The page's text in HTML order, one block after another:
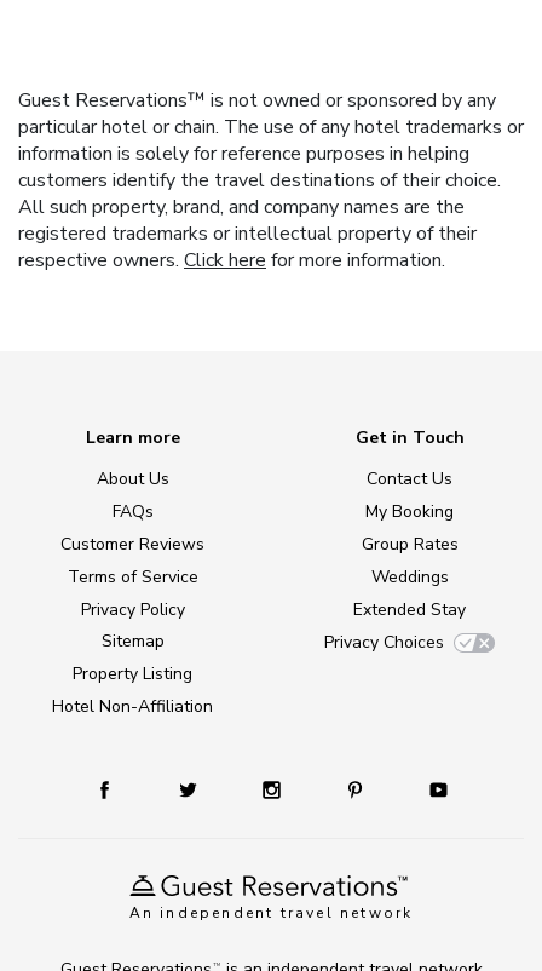
Guest Reservations™ is not owned or sponsored by any
particular hotel or chain. The use of any hotel trademarks or
information is solely for reference purposes in helping
customers identify the travel destinations of their choice.
All such property, brand, and company names are the
registered trademarks or intellectual property of their
respective owners. Click here for more information.
An independent travel network
Learn more
About Us
FAQs
Customer Reviews
Terms of Service
Privacy Policy
Sitemap
Property Listing
Hotel Non-Affiliation
Get in Touch
Contact Us
My Booking
Group Rates
Weddings
Extended Stay
Privacy Choices
TM